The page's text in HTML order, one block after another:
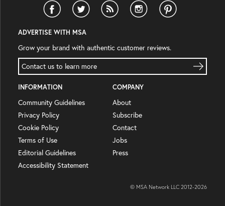
ADVERTISE WITH MSA
Grow your brand with authentic customer reviews.
Contact us to learn more
INFORMATION
Community Guidelines
Privacy Policy
Cookie Policy
Terms of Use
Editorial Guidelines
Accessibility Statement
COMPANY
About
Subscribe
Contact
Jobs
Press
© MSA Network LLC 2012-2026